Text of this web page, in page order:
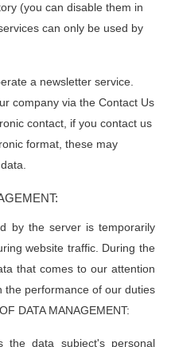
(you can disable them in
can only be used by
a newsletter service.
company via the Contact Us
contact, if you contact us
format, these may
by the server is temporarily
website traffic. During the
that comes to our attention
the performance of our duties
DATA MANAGEMENT:
the data subject's personal